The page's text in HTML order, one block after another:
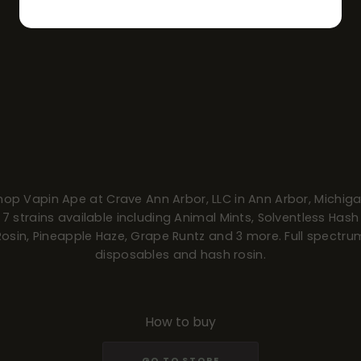
Vapin Ape at Crave Ann Arbor, LLC in Ann Arbor,
7 strains available including Animal Mints, Solventless Hash
Pineapple Haze, Grape Runtz and 3 more. Full
disposables and hash rosin.
How to buy